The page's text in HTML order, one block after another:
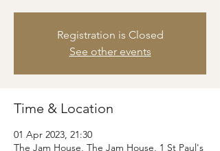
Registration is Closed
See other events
Time & Location
01 Apr 2023, 21:30
The Jam House, The Jam House, 1 St Paul's